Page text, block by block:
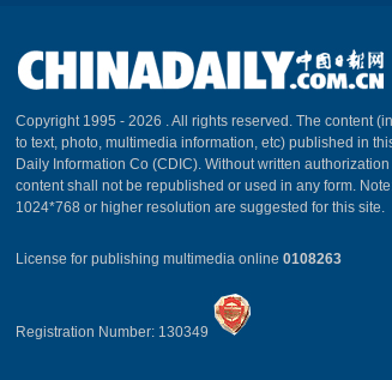
Copyright 1995 - 2026 . All rights reserved. The content
to text, photo, multimedia information, etc) published in
Daily Information Co (CDIC). Without written
content shall not be republished or used in any form.
1024*768 or higher resolution are suggested for this site.
License for publishing multimedia online 0108263
Registration Number: 130349